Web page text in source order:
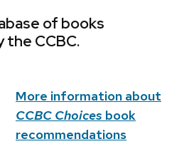
of books
the CCBC.
More information about
CCBC Choices book
recommendations